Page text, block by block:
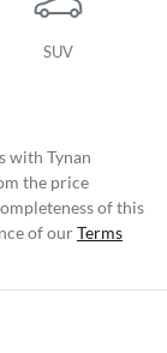
SUV
with Tynan
the price
of this
of ourTerms